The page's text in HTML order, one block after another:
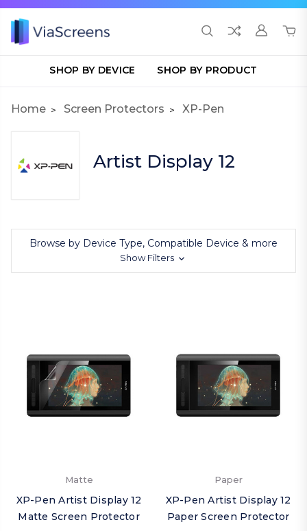
SHOP BY DEVICE SHOP BY PRODUCT
Home Screen Protectors XP-Pen
Artist Display 12
Browse by Device Type, Compatible Device & more
Show Filters
Matte
XP-Pen Artist Display 12
Matte Screen Protector
Paper
XP-Pen Artist Display 12
Paper Screen Protector